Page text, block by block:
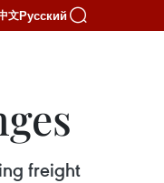
文Русский
freight